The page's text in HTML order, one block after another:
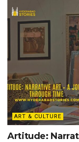
ART & CULTURE
Artitude: